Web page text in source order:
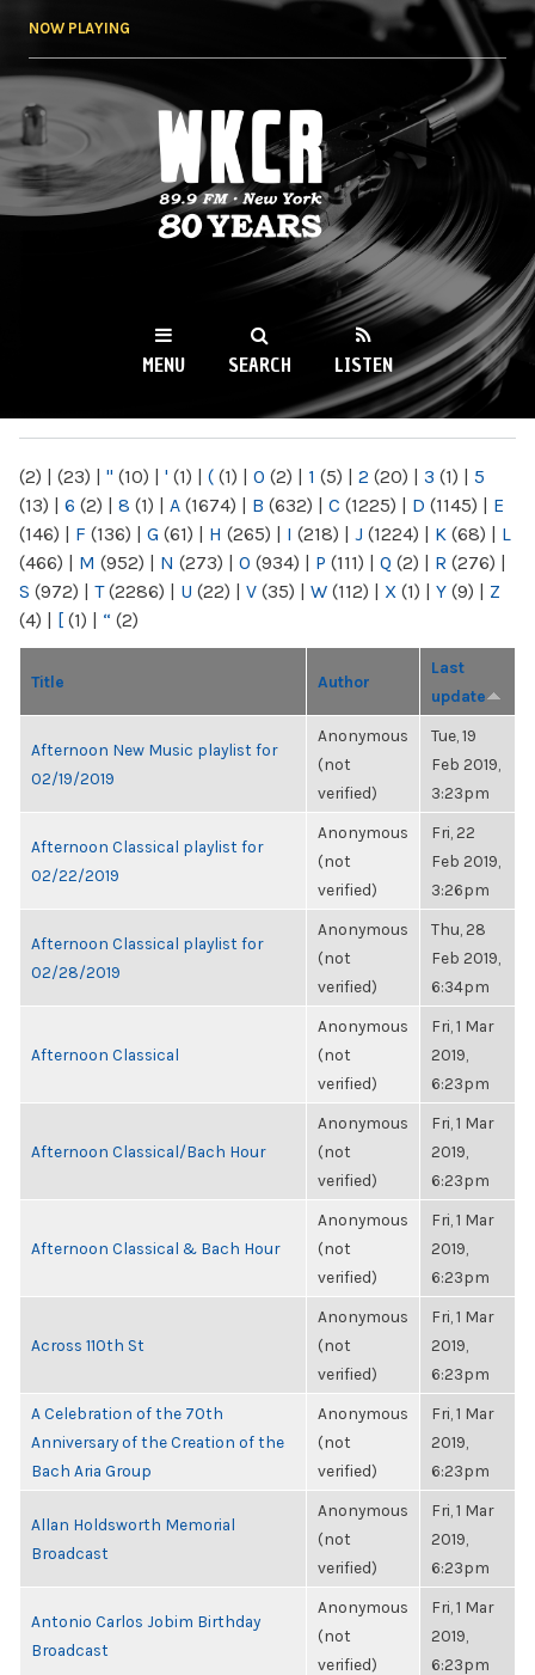
NOW PLAYING
WKCR 89.9FM
NY
MENU SEARCH LISTEN
(2) | (23) | " (10) | ' (1) | ( (1) | 0 (2) | 1 (5) | 2 (20) | 3 (1) | 5
(13) | 6 (2) | 8 (1) | A (1674) | B (632) | C (1225) | D (1145) | E
(146) | F (136) | G (61) | H (265) | I (218) | J (1224) | K (68) | L
(466) | M (952) | N (273) | O (934) | P (111) | Q (2) | R (276) |
S (972) | T(2286) | U (22) | V (35) | W (112) | X (1) | Y (9) | Z
(4) | [ (1) | “ (2)
Title Author
Last
update
Afternoon New Music playlist for
02/19/2019
Anonymous
(not
verified)
Tue, 19
Feb 2019,
3:23pm
Afternoon Classical playlist for
02/22/2019
Anonymous
(not
verified)
Fri, 22
Feb 2019,
3:26pm
Afternoon Classical playlist for
02/28/2019
Anonymous
(not
verified)
Thu, 28
Feb 2019,
6:34pm
Afternoon Classical
Anonymous
(not
verified)
Fri, 1 Mar
2019,
6:23pm
Afternoon Classical/Bach Hour
Anonymous
(not
verified)
Fri, 1 Mar
2019,
6:23pm
Afternoon Classical & Bach Hour
Anonymous
(not
verified)
Fri, 1 Mar
2019,
6:23pm
Across 110th St
Anonymous
(not
verified)
Fri, 1 Mar
2019,
6:23pm
A Celebration of the 70th
Anniversary of the Creation of the
Bach Aria Group
Anonymous
(not
verified)
Fri, 1 Mar
2019,
6:23pm
Allan Holdsworth Memorial
Broadcast
Anonymous
(not
verified)
Fri, 1 Mar
2019,
6:23pm
Antonio Carlos Jobim Birthday
Broadcast
Anonymous
(not
verified)
Fri, 1 Mar
2019,
6:23pm